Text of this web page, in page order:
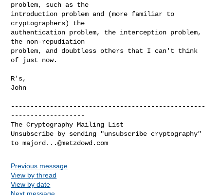
problem, such as the
introduction problem and (more familiar to
cryptographers) the
authentication problem, the interception problem,
the non-repudiation
problem, and doubtless others that I can't think
of just now.
R's,
John
--------------------------------------------------
-------------------
The Cryptography Mailing List
Unsubscribe by sending "unsubscribe cryptography"
to majord...@metzdowd.com
Previous message
View by thread
View by date